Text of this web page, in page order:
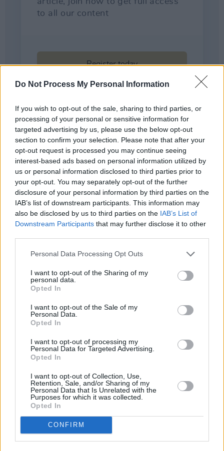
Do Not Process My Personal Information
If you wish to opt-out of the sale, sharing to third parties, or
processing of your personal or sensitive information for
targeted advertising by us, please use the below opt-out
section to confirm your selection. Please note that after your
opt-out request is processed you may continue seeing
interest-based ads based on personal information utilized by
us or personal information disclosed to third parties prior to
your opt-out. You may separately opt-out of the further
disclosure of your personal information by third parties on the
IAB’s list of downstream participants. This information may
also be disclosed by us to third parties on the IAB’s List of
Downstream Participants that may further disclose it to other
Personal Data Processing Opt Outs
I want to opt-out of the Sharing of my
personal data.
Opted In
I want to opt-out of the Sale of my
Personal Data.
Opted In
I want to opt-out of processing my
Personal Data for Targeted Advertising.
Opted In
I want to opt-out of Collection, Use,
Retention, Sale, and/or Sharing of my
Personal Data that Is Unrelated with the
Purposes for which it was collected.
Opted In
CONFIRM
Share This Article:
RELATED
MUSIC 30 DEC 24
KNEECAP: "People from my area don't get this
OPINION
like coming home"
Robert Smith’s midnight black rumination on
human existence, the year encompassed
multitudes"
The Year In Culture: From
Created and Abated